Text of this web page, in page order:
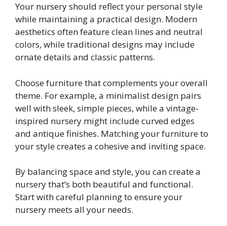
Your nursery should reflect your personal style
while maintaining a practical design. Modern
aesthetics often feature clean lines and neutral
colors, while traditional designs may include
ornate details and classic patterns.
Choose furniture that complements your overall
theme. For example, a minimalist design pairs
well with sleek, simple pieces, while a vintage-
inspired nursery might include curved edges
and antique finishes. Matching your furniture to
your style creates a cohesive and inviting space.
By balancing space and style, you can create a
nursery that’s both beautiful and functional.
Start with careful planning to ensure your
nursery meets all your needs.